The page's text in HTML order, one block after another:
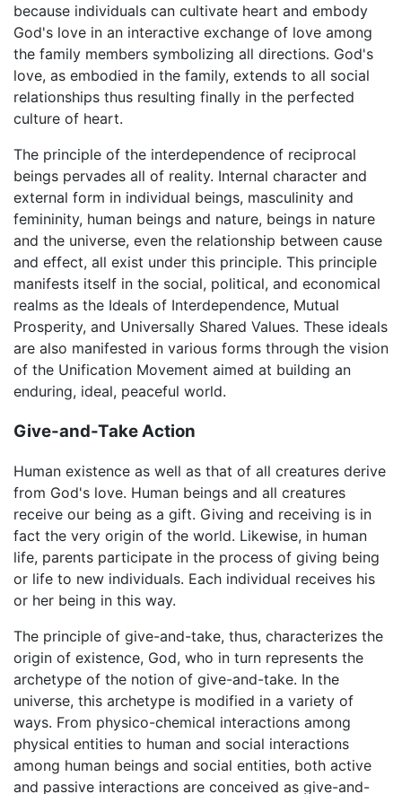
because individuals can cultivate heart and embody
God's love in an interactive exchange of love among
the family members symbolizing all directions. God's
love, as embodied in the family, extends to all social
relationships thus resulting finally in the perfected
culture of heart.
The principle of the interdependence of reciprocal
beings pervades all of reality. Internal character and
external form in individual beings, masculinity and
femininity, human beings and nature, beings in nature
and the universe, even the relationship between cause
and effect, all exist under this principle. This principle
manifests itself in the social, political, and economical
realms as the Ideals of Interdependence, Mutual
Prosperity, and Universally Shared Values. These ideals
are also manifested in various forms through the vision
of the Unification Movement aimed at building an
enduring, ideal, peaceful world.
Give-and-Take Action
Human existence as well as that of all creatures derive
from God's love. Human beings and all creatures
receive our being as a gift. Giving and receiving is in
fact the very origin of the world. Likewise, in human
life, parents participate in the process of giving being
or life to new individuals. Each individual receives his
or her being in this way.
The principle of give-and-take, thus, characterizes the
origin of existence, God, who in turn represents the
archetype of the notion of give-and-take. In the
universe, this archetype is modified in a variety of
ways. From physico-chemical interactions among
physical entities to human and social interactions
among human beings and social entities, both active
and passive interactions are conceived as give-and-